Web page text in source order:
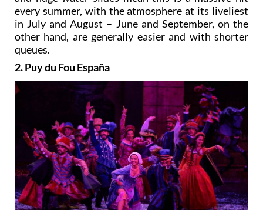
every summer, with the atmosphere at its liveliest
in July and August – June and September, on the
other hand, are generally easier and with shorter
queues.
2. Puy du Fou España